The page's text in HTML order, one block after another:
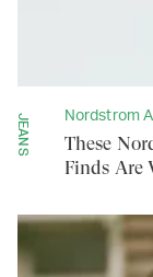
JEANS Nordstrom
These
Finds Are